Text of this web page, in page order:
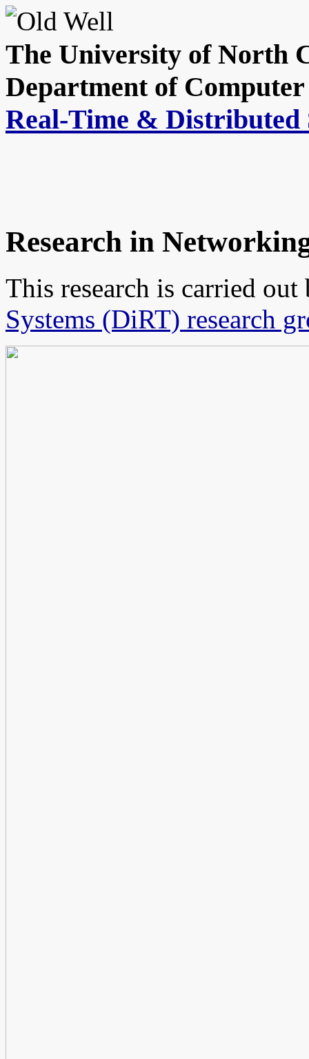
The University of North
Department of Computer
Real-Time & Distributed
Research in
This research is carried
Systems (DiRT) research